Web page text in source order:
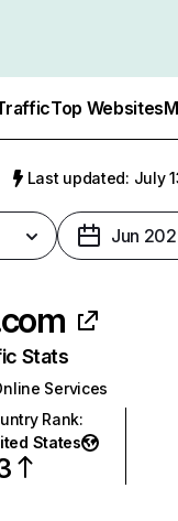
Top Websites
Last updated: July
Jun
Stats
Services
Rank:
States